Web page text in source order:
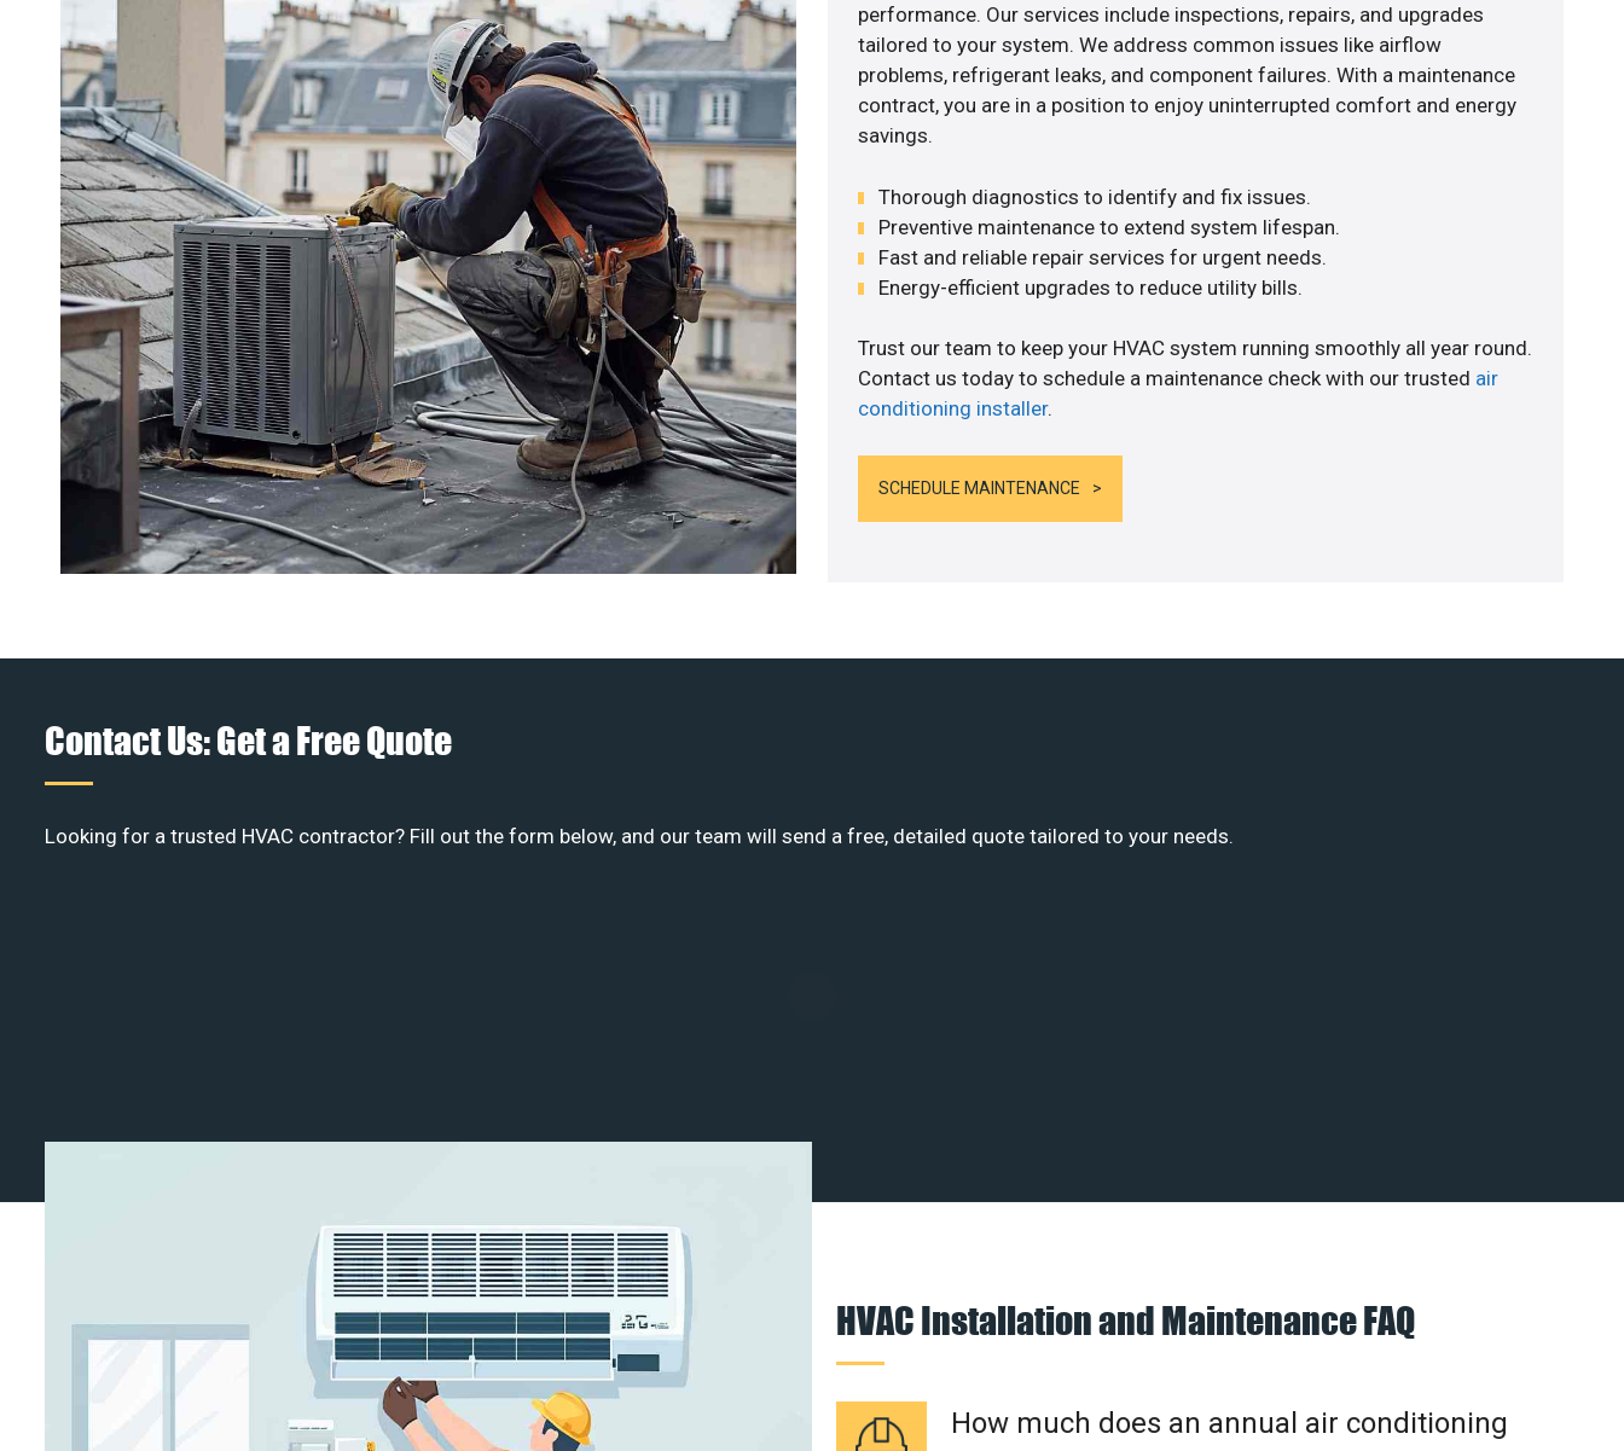
performance. Our services include inspections, repairs, and upgrades
tailored to your system. We address common issues like airflow
problems, refrigerant leaks, and component failures. With a maintenance
contract, you are in a position to enjoy uninterrupted comfort and energy
savings.
Thorough diagnostics to identify and fix issues.
Preventive maintenance to extend system lifespan.
Fast and reliable repair services for urgent needs.
Energy-efficient upgrades to reduce utility bills.
Trust our team to keep your HVAC system running smoothly all year round.
Contact us today to schedule a maintenance check with our trusted air
conditioning installer.
SCHEDULE MAINTENANCE
Contact Us: Get a Free Quote
Looking for a trusted HVAC contractor? Fill out the form below, and our team will send a free, detailed quote tailored to your needs.
HVAC Installation and Maintenance FAQ
How much does an annual air conditioning